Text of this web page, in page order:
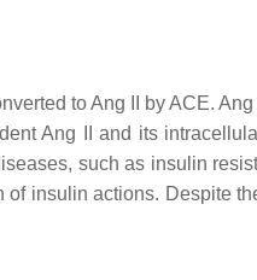
to Ang II by ACE.
Ang II and its
such as insulin
insulin actions. Despite